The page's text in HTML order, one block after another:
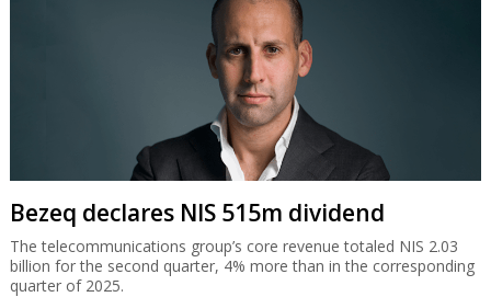
Bezeq declares NIS 515m dividend
The telecommunications group’s core revenue totaled NIS 2.03
billion for the second quarter, 4% more than in the corresponding
quarter of 2025.